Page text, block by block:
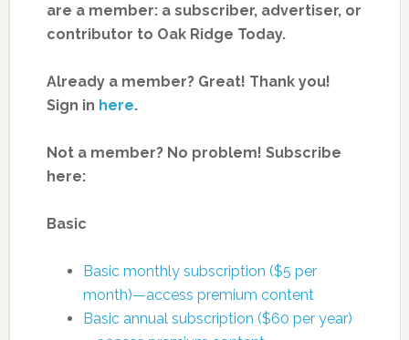
are a member: a subscriber, advertiser, or
contributor to Oak Ridge Today.
Already a member? Great! Thank you!
Sign in here.
Not a member? No problem! Subscribe
here:
Basic
Basic monthly subscription ($5 per
month)—access premium content
Basic annual subscription ($60 per year)